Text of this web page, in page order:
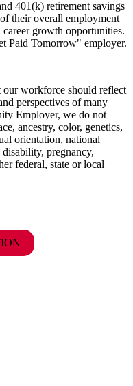
401(k) retirement savings
their overall employment
growth opportunities.
Paid Tomorrow" employer.
workforce should reflect
perspectives of many
Employer, we do not
ancestry, color, genetics,
orientation, national
pregnancy,
federal, state or local